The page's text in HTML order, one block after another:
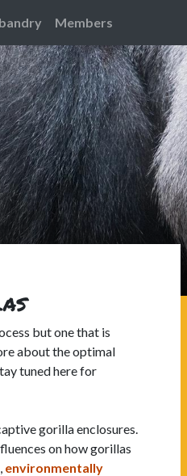
Members
but one that is
about the optimal
tuned here for
gorilla enclosures.
on how gorillas
environmentally